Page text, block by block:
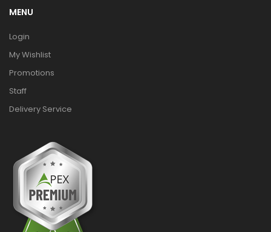
MENU
Login
My Wishlist
Promotions
Staff
Delivery Service